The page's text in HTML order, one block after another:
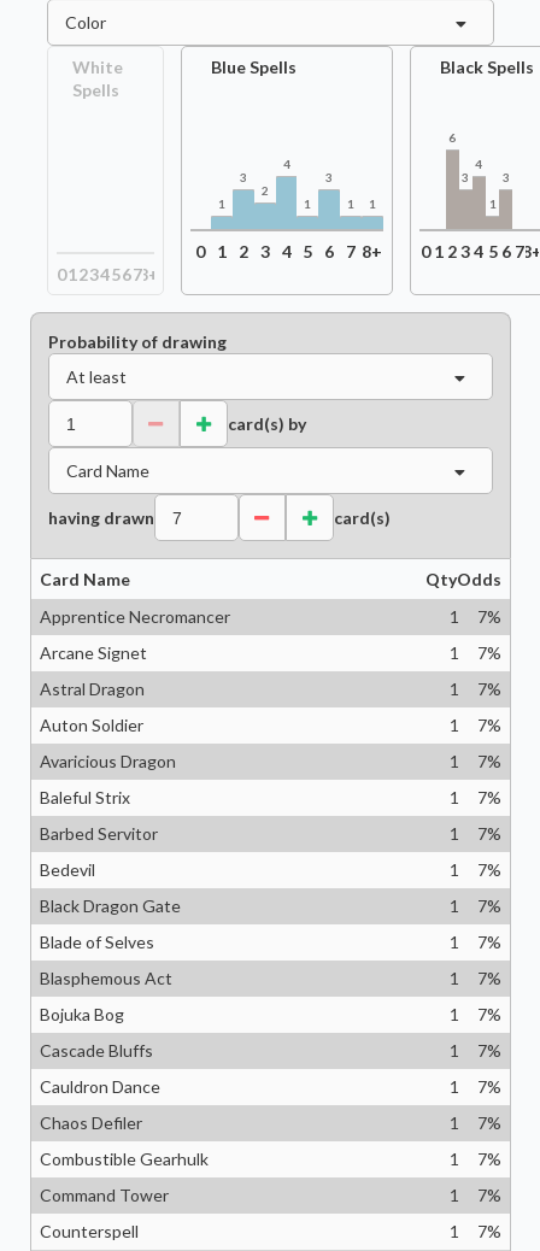
Color
White
Spells
012345678+
Blue Spells
1
3
2
4
1
3
1
1
0 1 2 3 4 5 6 7 8+
Black Spells
6
3
4
1
3
0 1 23 4 5 6 7
Probability of drawing
At least
card(s) by
Card Name
having drawn card(s)
Card Name QtyOdds
Apprentice Necromancer
1 7%
Arcane Signet
1 7%
Astral Dragon
1 7%
Auton Soldier
1 7%
Avaricious Dragon
1 7%
Baleful Strix
1 7%
Barbed Servitor
1 7%
Bedevil
1 7%
Black Dragon Gate
1 7%
Blade of Selves
1 7%
Blasphemous Act
1 7%
Bojuka Bog
1 7%
Cascade Bluffs
1 7%
Cauldron Dance
1 7%
Chaos Defiler
1 7%
Combustible Gearhulk
1 7%
Command Tower
1 7%
Counterspell
1 7%